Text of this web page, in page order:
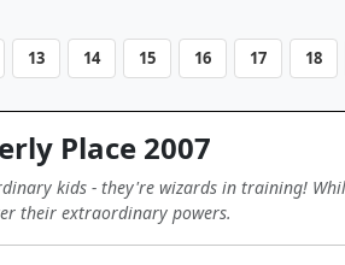
13 14 15 16 17 18
Place 2007
kids - they're wizards in training!
their extraordinary powers.